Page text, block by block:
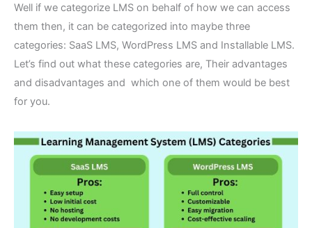
Well if we categorize LMS on behalf of how we can access
them then, it can be categorized into maybe three
categories: SaaS LMS, WordPress LMS and Installable LMS.
Let’s find out what these categories are, Their advantages
and disadvantages and which one of them would be best
for you.